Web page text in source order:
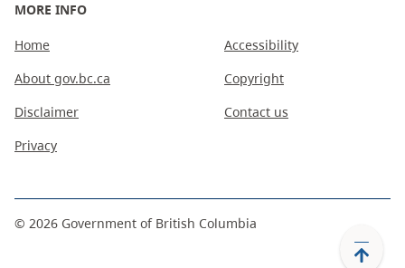
MORE INFO
Home
About gov.bc.ca
Disclaimer
Privacy
Accessibility
Copyright
Contact us
© 2026 Government of British Columbia